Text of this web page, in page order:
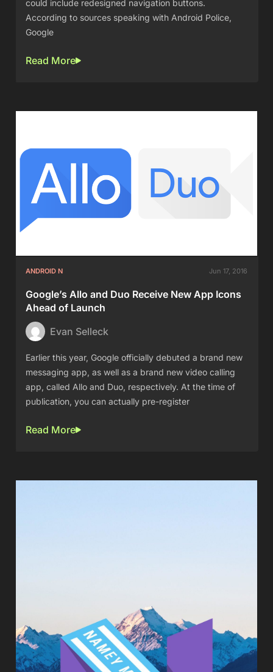
could include redesigned navigation buttons.
According to sources speaking with Android Police,
Google
Read More
ANDROID N Jun 17, 2016
Google’s Allo and Duo Receive New App Icons
Ahead of Launch
Evan Selleck
Earlier this year, Google officially debuted a brand new
messaging app, as well as a brand new video calling
app, called Allo and Duo, respectively. At the time of
publication, you can actually pre-register
Read More